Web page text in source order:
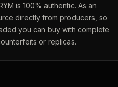
is 100% authentic. As an
directly from producers, so
you can buy with complete
or replicas.